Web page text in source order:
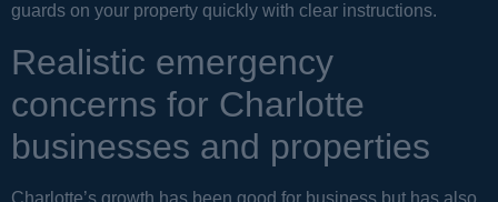
guards on your property quickly with clear instructions.
Realistic emergency
concerns for Charlotte
businesses and properties
Charlotte’s growth has been good for business but has also